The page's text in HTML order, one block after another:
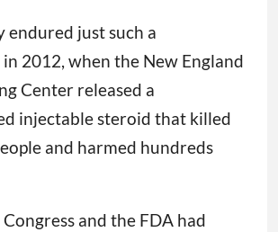
endured just such a
2012, when the New England
Center released a
injectable steroid that killed
and harmed hundreds
Congress and the FDA had